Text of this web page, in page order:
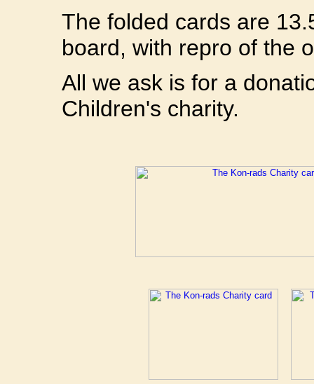
The folded cards are
board, with repro of the
All we ask is for a
Children's charity.